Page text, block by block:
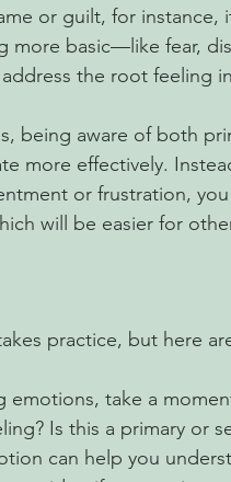
or guilt, for instance,
more basic—like fear,
the root feeling
being aware of both
more effectively.
or frustration,
will be easier for
practice, but here
emotions, take a
Is this a primary or
can help you